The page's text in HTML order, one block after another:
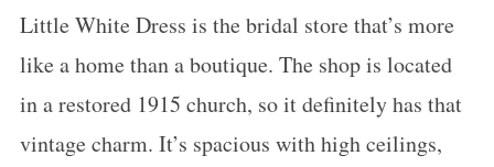
Little White Dress is the bridal store that’s more
like a home than a boutique. The shop is located
in a restored 1915 church, so it definitely has that
vintage charm. It’s spacious with high ceilings,